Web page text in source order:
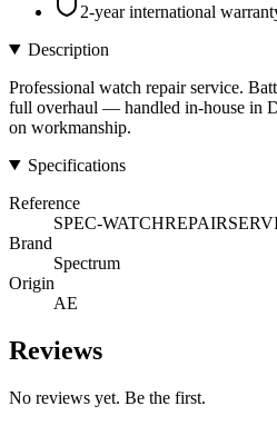
2-year international
Description
Professional watch repair service.
full overhaul — handled in-house in
on workmanship.
Specifications
Reference
SPEC-
Brand
Spectrum
Origin
AE
Reviews
No reviews yet. Be the first.